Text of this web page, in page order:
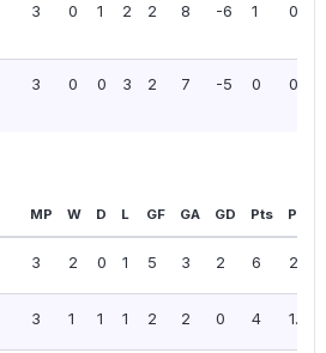
3 0 1 2 2 8 -6 1 0.33
3 0 0 3 2 7 -5 0 0.00
MP W D L GF GA GD Pts PPG
3 2 0 1 5 3 2 6 2.00
3 1 1 1 2 2 0 4 1.33